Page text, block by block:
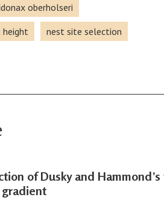
oberholseri
height
nest site selection
of Dusky and
gradient